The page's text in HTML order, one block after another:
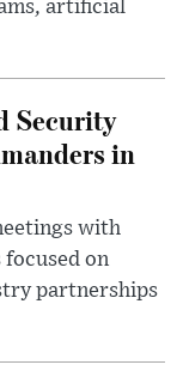
artificial
Security
in
with
on
partnerships